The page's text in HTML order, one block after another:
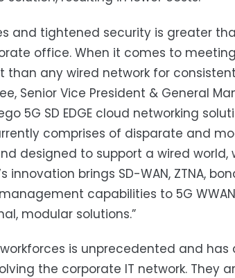
and tightened security is greater
office. When it comes to
than any wired network for
Senior Vice President & General
5G SD EDGE cloud networking
comprises of disparate and
designed to support a wired world,
brings SD-WAN, ZTNA,
capabilities to 5G
modular solutions.”
is unprecedented and
the corporate IT network. They